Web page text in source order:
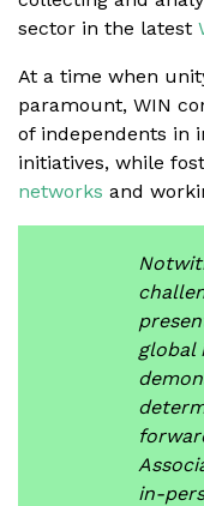
sector in the latest
At a time when
paramount, WIN
of independents in
initiatives, while
networks and
global
in-